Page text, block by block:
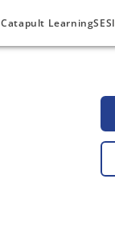
Catapult LearningSESI